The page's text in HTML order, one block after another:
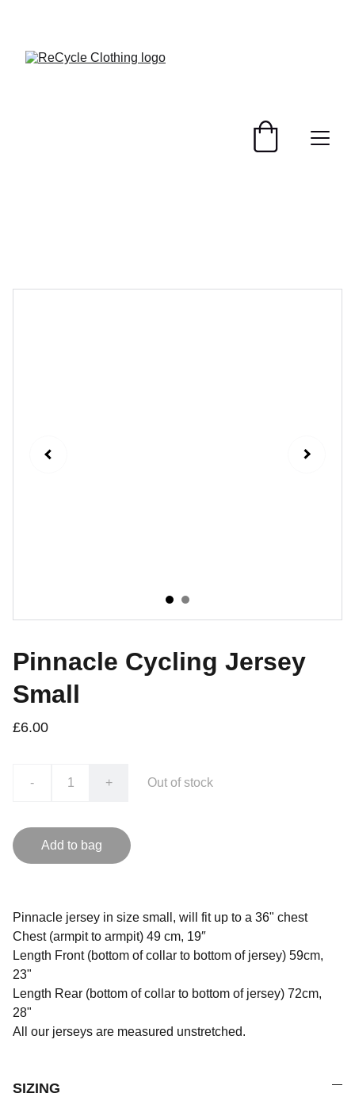
Pinnacle Cycling Jersey
Small
£6.00
- + Out of stock
Add to bag
Pinnacle jersey in size small, will fit up to a 36" chest
Chest (armpit to armpit) 49 cm, 19″
Length Front (bottom of collar to bottom of jersey) 59cm,
23"
Length Rear (bottom of collar to bottom of jersey) 72cm,
28"
All our jerseys are measured unstretched.
SIZING